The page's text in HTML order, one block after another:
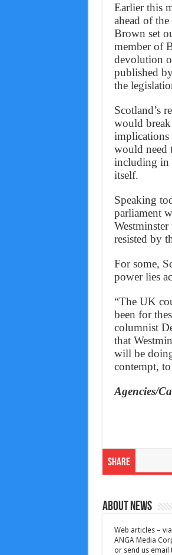
Earlier this
ahead of
Brown set
member of
devolution
published
the
Scotland’s
would
would need
including in
itself.
Speaking
parliament
resisted by
For some,
power lies
“The UK
been for
columnist
that
will be
contempt,
Agencies/
Share
About News
Web articles –
ANGA Media
or send us email